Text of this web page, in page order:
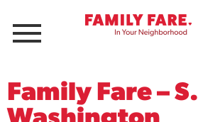
Menu
Family Fare – S.